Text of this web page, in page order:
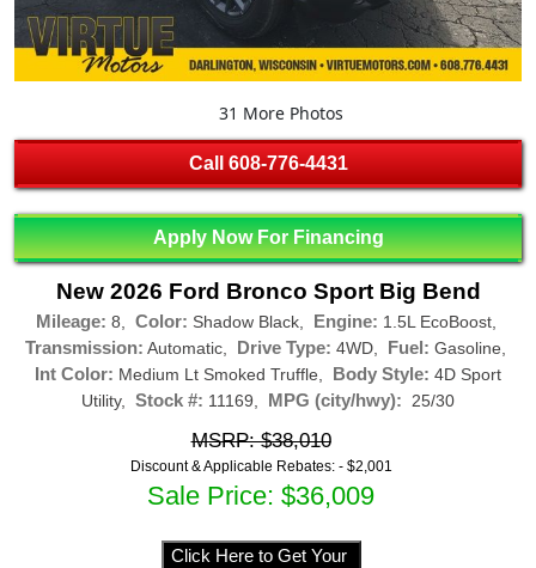
31 More Photos
Call 608-776-4431
Apply Now For Financing
New 2026 Ford Bronco Sport Big Bend
Mileage: 8, Color: Shadow Black, Engine: 1.5L EcoBoost,
Transmission: Automatic, Drive Type: 4WD, Fuel: Gasoline,
Int Color: Medium Lt Smoked Truffle, Body Style: 4D Sport
Utility, Stock #: 11169, MPG (city/hwy): 25/30
MSRP: $38,010
Discount & Applicable Rebates: - $2,001
Sale Price: $36,009
Click Here to Get Your